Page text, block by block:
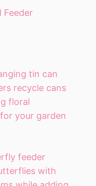
Feeder
tin can
recycle cans
floral
your garden
feeder
with